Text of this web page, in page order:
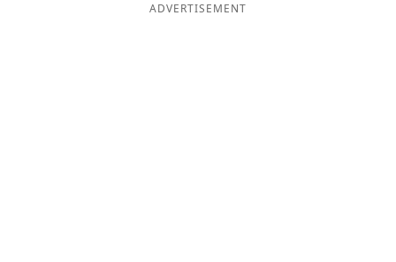
ADVERTISEMENT